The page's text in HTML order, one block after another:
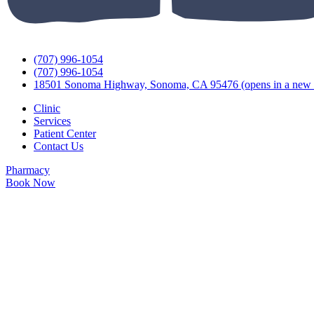
(707) 996-1054
(707) 996-1054
18501 Sonoma Highway, Sonoma, CA 95476 (opens in a new
Clinic
Services
Patient Center
Contact Us
Pharmacy
Book Now